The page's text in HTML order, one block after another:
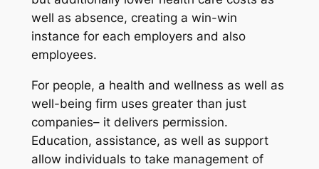
well as absence, creating a win-win
instance for each employers and also
employees.
For people, a health and wellness as well as
well-being firm uses greater than just
companies– it delivers permission.
Education, assistance, as well as support
allow individuals to take management of